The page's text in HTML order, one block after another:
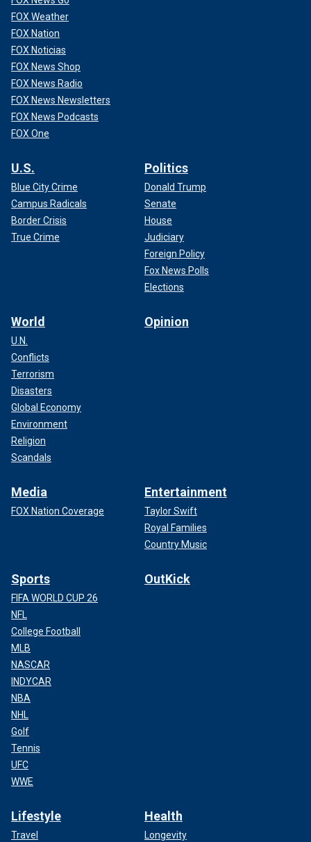
FOX Weather
FOX Nation
FOX Noticias
FOX News Shop
FOX News Radio
FOX News Newsletters
FOX News Podcasts
FOX One
U.S.
Blue City Crime
Campus Radicals
Border Crisis
True Crime
Politics
Donald Trump
Senate
House
Judiciary
Foreign Policy
Fox News Polls
Elections
World
U.N.
Conflicts
Terrorism
Disasters
Global Economy
Environment
Religion
Scandals
Opinion
Media
FOX Nation Coverage
Entertainment
Taylor Swift
Royal Families
Country Music
Sports
FIFA WORLD CUP 26
NFL
College Football
MLB
NASCAR
INDYCAR
NBA
NHL
Golf
Tennis
UFC
WWE
OutKick
Lifestyle
Travel
Health
Longevity